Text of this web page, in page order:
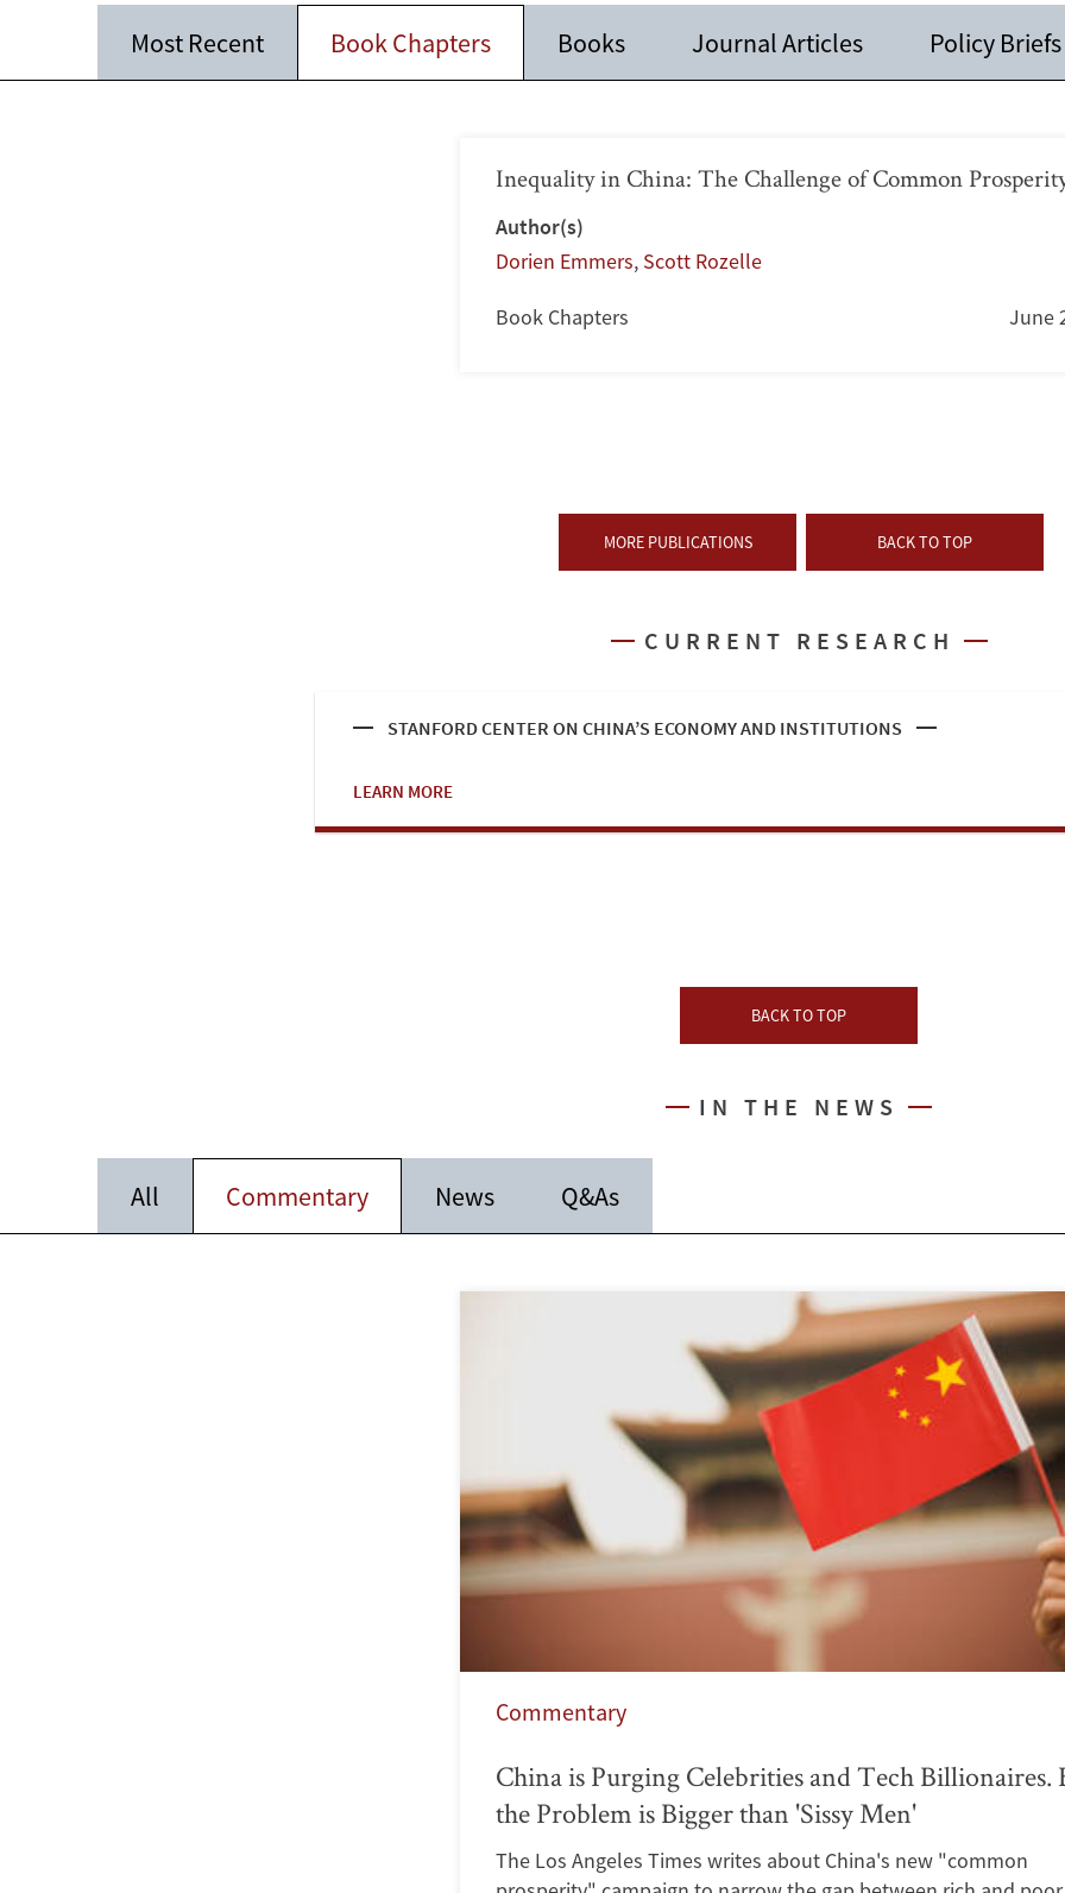
Most Recent Book Chapters Books Journal Articles Policy Briefs
Inequality in China: The Challenge of Common
Author(s)
Dorien Emmers, Scott Rozelle
Book Chapters June
MORE PUBLICATIONS BACK TO TOP
CURRENT RESEARCH
STANFORD CENTER ON CHINA’S ECONOMY AND INSTITUTIONS
LEARN MORE
BACK TO TOP
IN THE NEWS
All Commentary News Q&As
Commentary
China is Purging Celebrities and Tech Billionaires.
the Problem is Bigger than 'Sissy Men'
The Los Angeles Times writes about China's new "common